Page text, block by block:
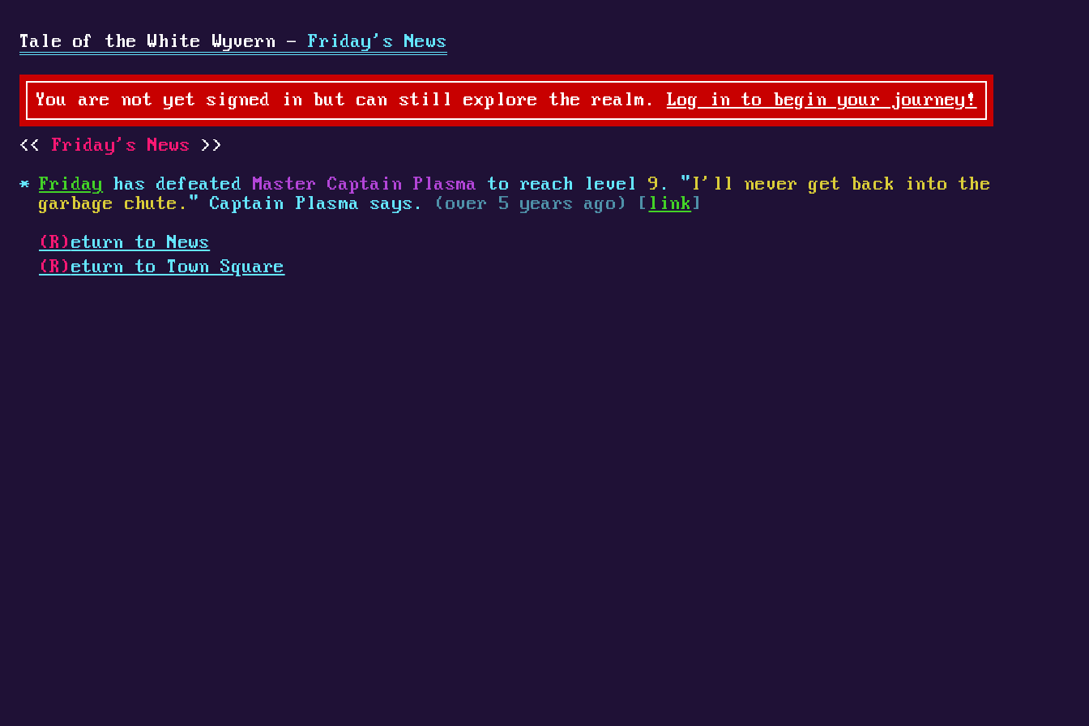
Tale of the White Wyvern - Friday's News
You are not yet signed in but can still explore the realm. Log in to begin your journey!
Friday's News
Friday has defeatedMaster Captain Plasma to reach level9 . " I'll never get back into the
garbage chute. " Captain Plasma says. (over 5 years ago) [ link ]
(R) eturn to News
(R) eturn to Town Square